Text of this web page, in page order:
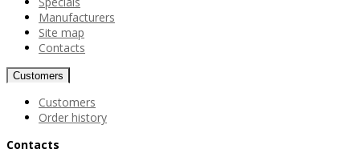
Manufacturers
Site map
Contacts
Customers
Customers
Order history
Contacts